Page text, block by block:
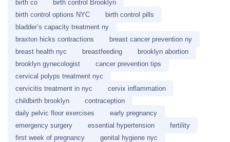
birth co
birth control Brooklyn
birth control options NYC
birth control pills
bladder’s capacity treatment ny
braxton hicks contractions
breast cancer prevention ny
breast health nyc
breastfeeding
brooklyn abortion
brooklyn gynecologist
cancer prevention tips
cervical polyps treatment nyc
cervicitis treatment in nyc
cervix inflammation
childbirth brooklyn
contraception
daily pelvic floor exercises
early pregnancy
emergency surgery
essential hypertension
fertility
first week of pregnancy
genital hygiene nyc